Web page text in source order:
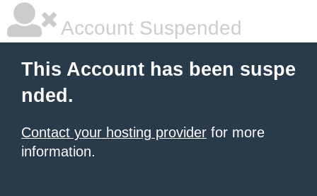
Account Suspended
This Account has been suspe
nded.
Contact your hosting provider for more
information.